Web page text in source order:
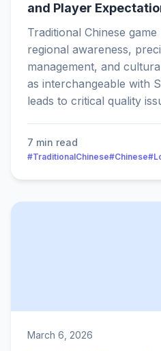
and Player
Traditional Chinese
regional awareness,
management, and
as interchangeable with
leads to critical quality
7 min read
#TraditionalChinese#Chinese
March 6, 2026